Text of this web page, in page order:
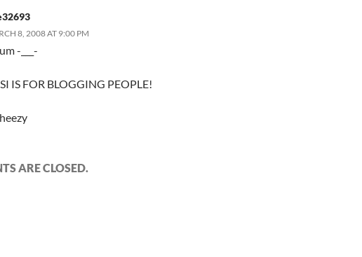
8, 2008 AT 9:00 PM
-___-
IS FOR BLOGGING PEOPLE!
ARE CLOSED.